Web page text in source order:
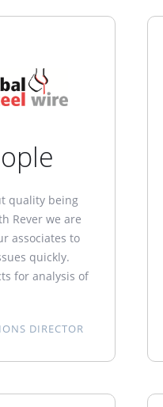
quality being
Rever we are
associates to
quickly.
for analysis of
DIRECTOR